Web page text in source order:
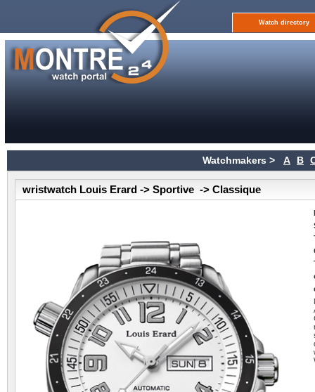
Watch directory
Watchmakers > A B
wristwatch Louis Erard -> Sportive -> Classique